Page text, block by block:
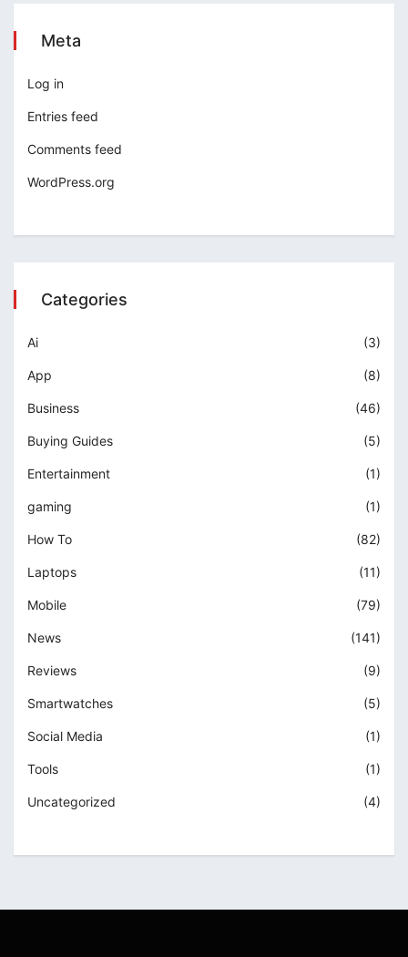
Meta
Log in
Entries feed
Comments feed
WordPress.org
Categories
Ai (3)
App (8)
Business (46)
Buying Guides (5)
Entertainment (1)
gaming (1)
How To (82)
Laptops (11)
Mobile (79)
News (141)
Reviews (9)
Smartwatches (5)
Social Media (1)
Tools (1)
Uncategorized (4)